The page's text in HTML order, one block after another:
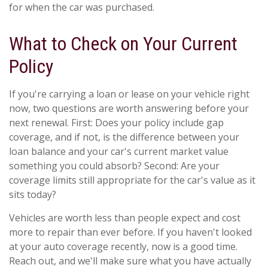
for when the car was purchased.
What to Check on Your Current
Policy
If you're carrying a loan or lease on your vehicle right
now, two questions are worth answering before your
next renewal. First: Does your policy include gap
coverage, and if not, is the difference between your
loan balance and your car's current market value
something you could absorb? Second: Are your
coverage limits still appropriate for the car's value as it
sits today?
Vehicles are worth less than people expect and cost
more to repair than ever before. If you haven't looked
at your auto coverage recently, now is a good time.
Reach out, and we'll make sure what you have actually